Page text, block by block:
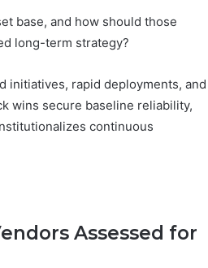
base, and how should those
long-term strategy?
initiatives, rapid deployments, and
wins secure baseline reliability,
continuous
Assessed for